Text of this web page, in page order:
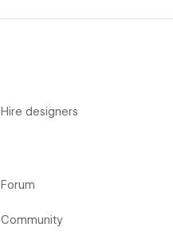
Hire designers
Forum
Community